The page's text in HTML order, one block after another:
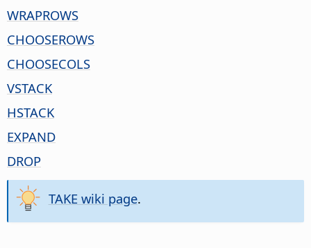
WRAPROWS
CHOOSEROWS
CHOOSECOLS
VSTACK
HSTACK
EXPAND
DROP
TAKE wiki page.